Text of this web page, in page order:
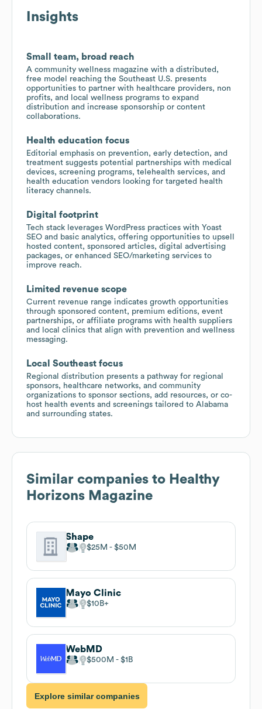
Insights
Small team, broad reach
A community wellness magazine with a distributed,
free model reaching the Southeast U.S. presents
opportunities to partner with healthcare providers, non
profits, and local wellness programs to expand
distribution and increase sponsorship or content
collaborations.
Health education focus
Editorial emphasis on prevention, early detection, and
treatment suggests potential partnerships with medical
devices, screening programs, telehealth services, and
health education vendors looking for targeted health
literacy channels.
Digital footprint
Tech stack leverages WordPress practices with Yoast
SEO and basic analytics, offering opportunities to upsell
hosted content, sponsored articles, digital advertising
packages, or enhanced SEO/marketing services to
improve reach.
Limited revenue scope
Current revenue range indicates growth opportunities
through sponsored content, premium editions, event
partnerships, or affiliate programs with health suppliers
and local clinics that align with prevention and wellness
messaging.
Local Southeast focus
Regional distribution presents a pathway for regional
sponsors, healthcare networks, and community
organizations to sponsor sections, add resources, or co-
host health events and screenings tailored to Alabama
and surrounding states.
Similar companies to Healthy
Horizons Magazine
Shape
$25M $50M
Mayo Clinic
$10B
WebMD
$500M $1B
Explore similar companies